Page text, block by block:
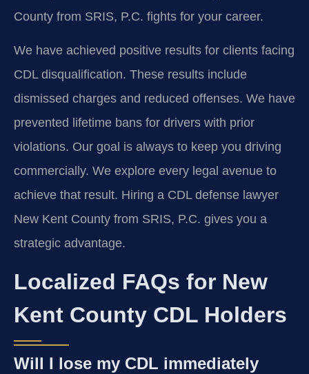
County from SRIS, P.C. fights for your career.
We have achieved positive results for clients facing
CDL disqualification. These results include
dismissed charges and reduced offenses. We have
prevented lifetime bans for drivers with prior
violations. Our goal is always to keep you driving
commercially. We explore every legal avenue to
achieve that result. Hiring a CDL defense lawyer
New Kent County from SRIS, P.C. gives you a
strategic advantage.
Localized FAQs for New
Kent County CDL Holders
Will I lose my CDL immediately